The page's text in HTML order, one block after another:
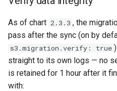
As of chart 2.3.3 , the
pass after the sync (on by
s3.migration.verify: true
straight to its own logs — no
is retained for 1 hour after it
with: